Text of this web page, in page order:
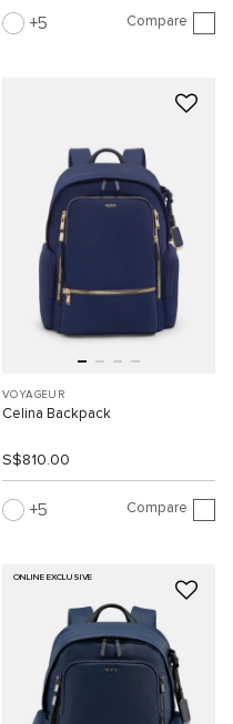
5 Compare
VOYAGEUR
Celina Backpack
S$810.00
5 Compare
ONLINE EXCLUSIVE